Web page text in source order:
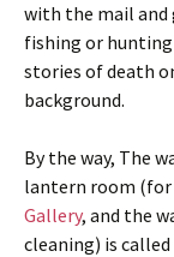
with the mail and
fishing or
stories of death
background.
By the way, The
lantern room (for
Gallery, and the
cleaning) is